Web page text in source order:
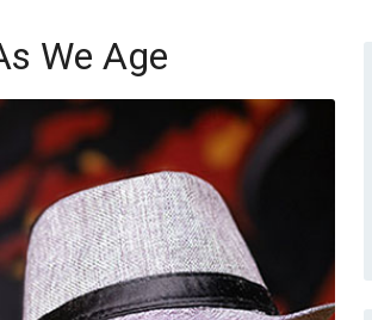
We Age